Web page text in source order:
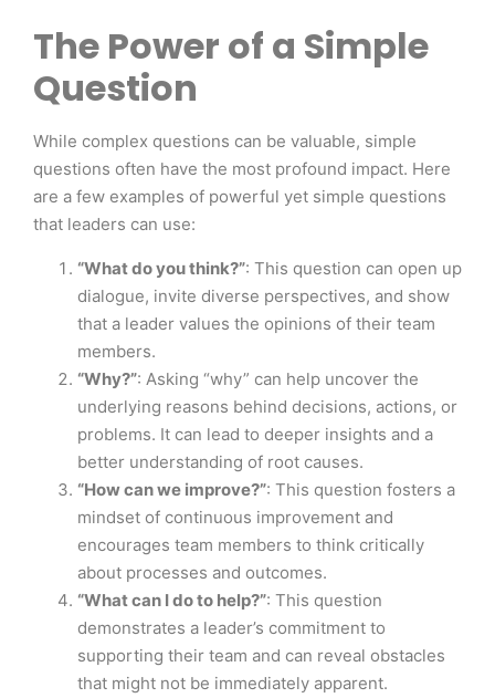
The Power of a Simple
Question
While complex questions can be valuable, simple
questions often have the most profound impact. Here
are a few examples of powerful yet simple questions
that leaders can use:
“What do you think?”: This question can open up
dialogue, invite diverse perspectives, and show
that a leader values the opinions of their team
members.
“Why?”: Asking “why” can help uncover the
underlying reasons behind decisions, actions, or
problems. It can lead to deeper insights and a
better understanding of root causes.
“How can we improve?”: This question fosters a
mindset of continuous improvement and
encourages team members to think critically
about processes and outcomes.
“What can I do to help?”: This question
demonstrates a leader’s commitment to
supporting their team and can reveal obstacles
that might not be immediately apparent.